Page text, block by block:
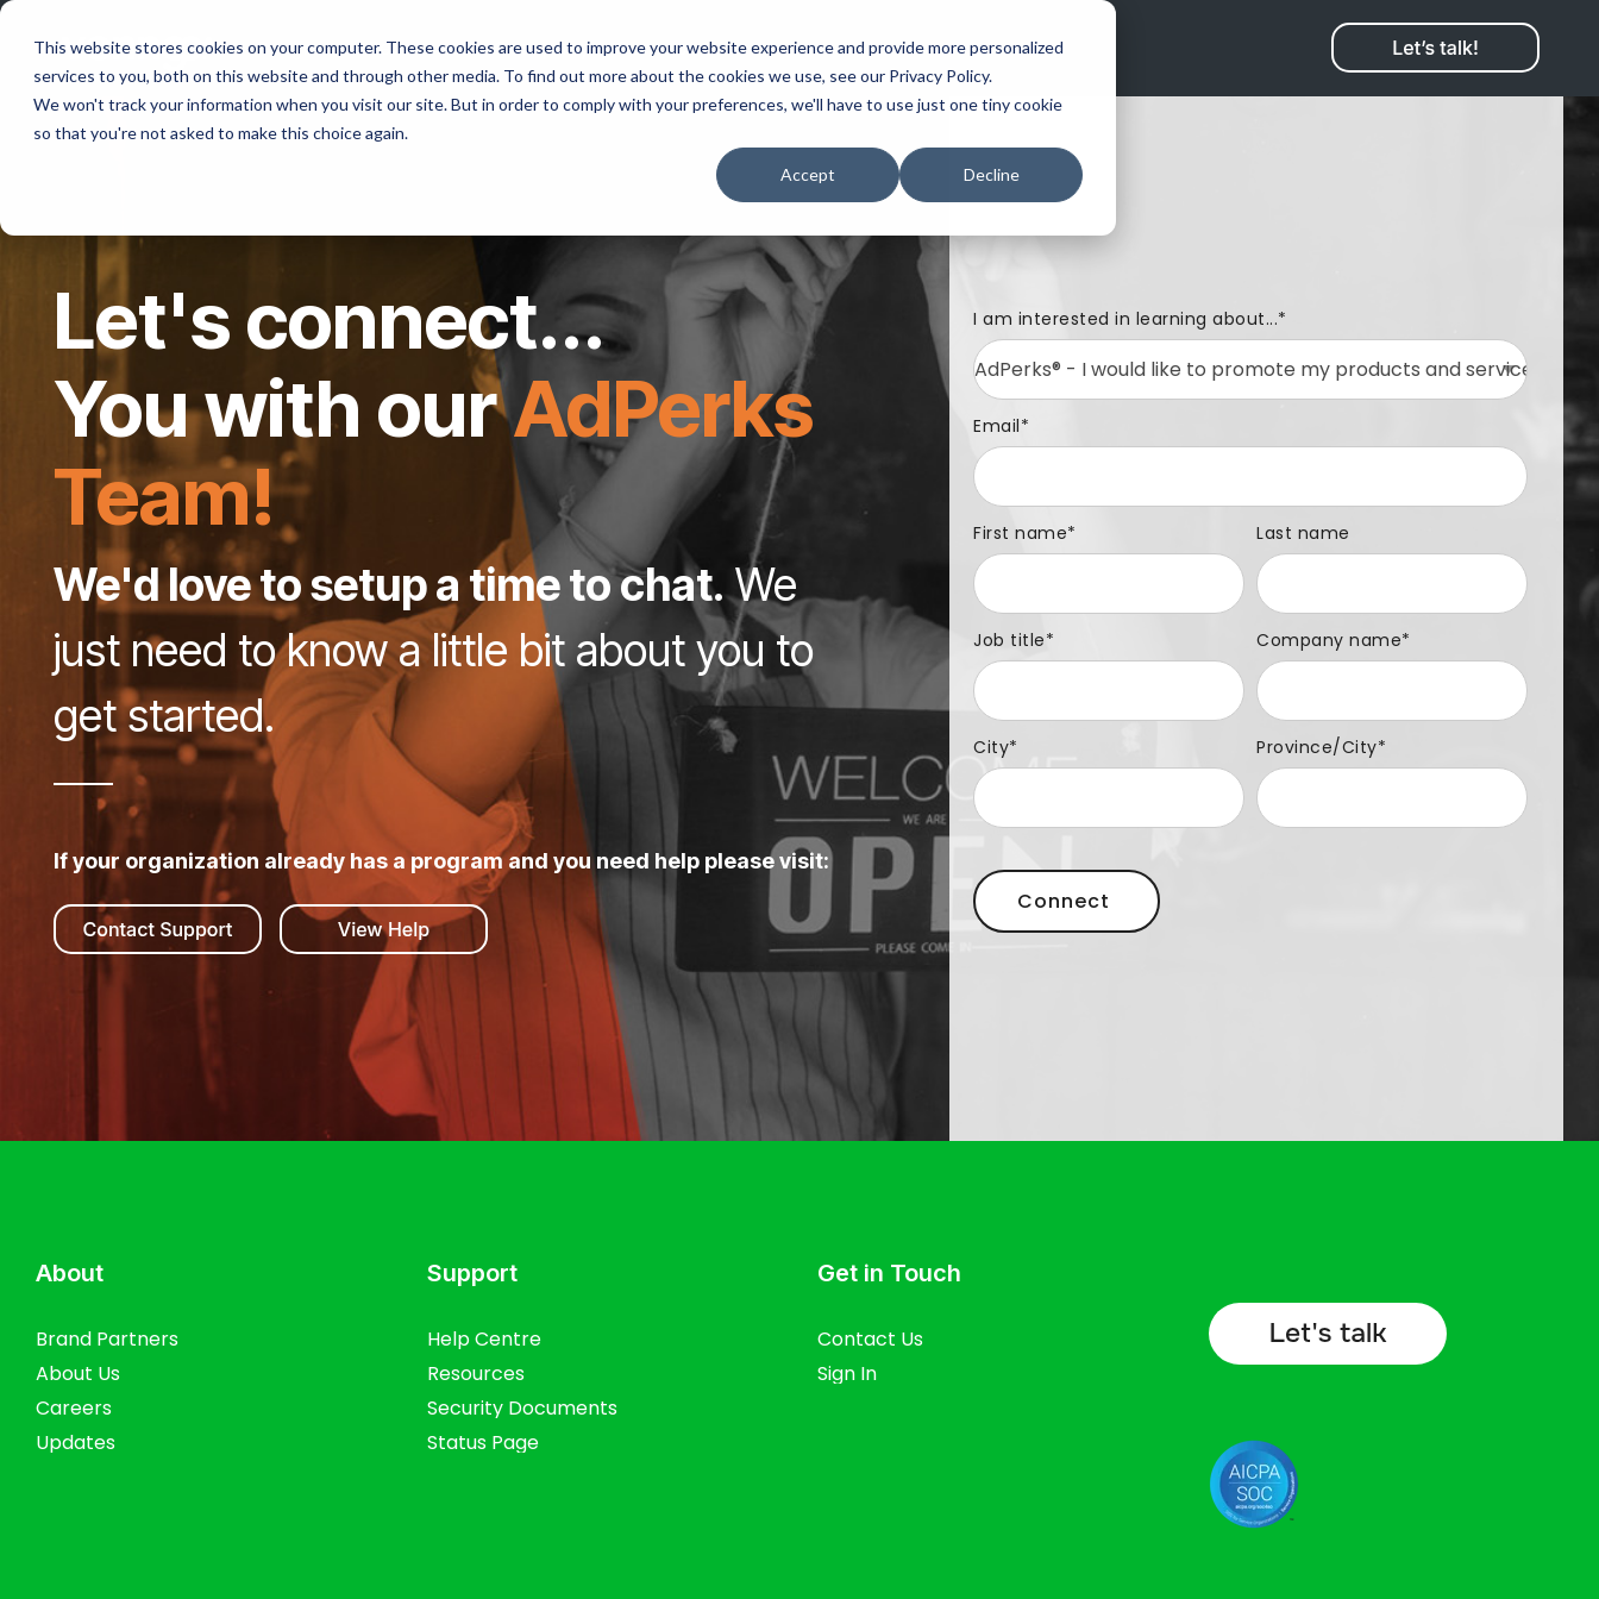
This website stores cookies on your computer. These cookies are used to improve your website experience and provide more personalized
services to you, both on this website and through other media. To find out more about the cookies we use, see our Privacy Policy.
We won't track your information when you visit our site. But in order to comply with your preferences, we'll have to use just one tiny cookie
so that you're not asked to make this choice again.
Accept Decline
Program Resources Company Contact Us
Let's connect...
You with ourAdPerks
Team!
We'd love to setup a time to chat. We
just need to know a little bit about you to
get started.
If your organization already has a program and you need help please visit:
I am interested in learning about...*
Email*
First name* Last name
Job title* Company name*
City* Province/City*
About
Brand Partners
About Us
Careers
Updates
Support
Help Centre
Resources
Security Documents
Status Page
Get in Touch
Contact Us
Sign In